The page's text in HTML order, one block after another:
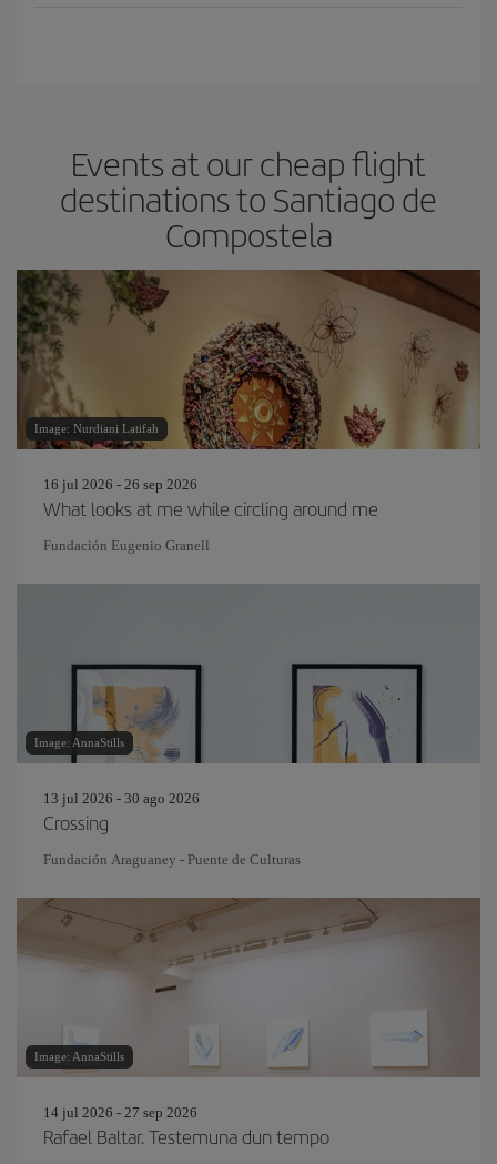
Events at our cheap flight
destinations to Santiago de
Compostela
Image: Nurdiani Latifah
16 jul 2026 - 26 sep 2026
What looks at me while circling around me
Fundación Eugenio Granell
Image: AnnaStills
13 jul 2026 - 30 ago 2026
Crossing
Fundación Araguaney - Puente de Culturas
Image: AnnaStills
14 jul 2026 - 27 sep 2026
Rafael Baltar. Testemuna dun tempo